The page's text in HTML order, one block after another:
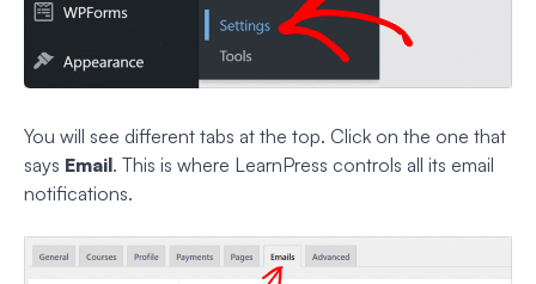
You will see different tabs at the top. Click on the one that
says Email. This is where LearnPress controls all its email
notifications.